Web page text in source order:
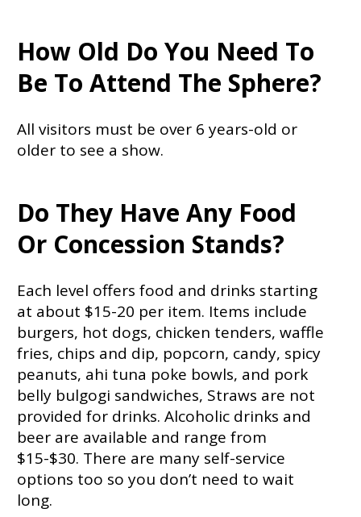
How Old Do You Need To
Be To Attend The Sphere?
All visitors must be over 6 years-old or
older to see a show.
Do They Have Any Food
Or Concession Stands?
Each level offers food and drinks starting
at about $15-20 per item. Items include
burgers, hot dogs, chicken tenders, waffle
fries, chips and dip, popcorn, candy, spicy
peanuts, ahi tuna poke bowls, and pork
belly bulgogi sandwiches, Straws are not
provided for drinks. Alcoholic drinks and
beer are available and range from
$15-$30. There are many self-service
options too so you don’t need to wait
long.